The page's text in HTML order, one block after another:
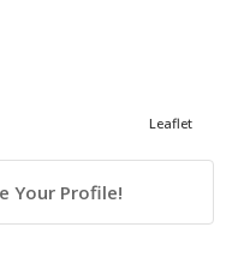
Leaflet
Your Profile!